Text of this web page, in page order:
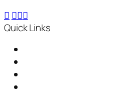
Quick Links